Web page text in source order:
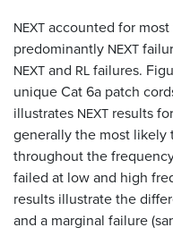
NEXTaccounted for
predominantly NEXT
NEXTand RLfailures.
unique Cat 6a patch
illustrates NEXT results
generally the most likely
throughout the
failed at low and high
results illustrate the
and a marginal failure